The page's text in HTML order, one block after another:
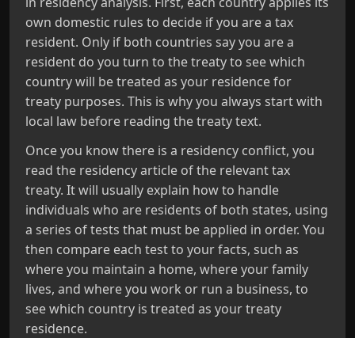
own domestic rules to decide if you are a tax
resident. Only if both countries say you are a
resident do you turn to the treaty to see which
country will be treated as your residence for
treaty purposes. This is why you always start with
local law before reading the treaty text.
Once you know there is a residency conflict, you
read the residency article of the relevant tax
treaty. It will usually explain how to handle
individuals who are residents of both states, using
a series of tests that must be applied in order. You
then compare each test to your facts, such as
where you maintain a home, where your family
lives, and where you work or run a business, to
see which country is treated as your treaty
residence.